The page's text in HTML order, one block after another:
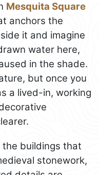
Mesquita Square
anchors the
it and imagine
water here,
in the shade.
but once you
a lived-in, working
buildings that
stonework,